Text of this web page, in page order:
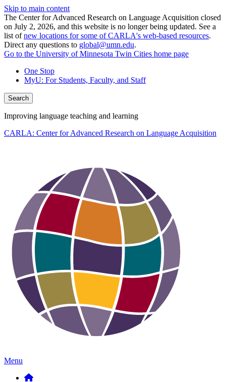
Skip to main content
The Center for Advanced Research on Language Acquisition closed
on July 2, 2026, and this website is no longer being updated. See a
list ofnew locations for some of CARLA's web-based resources.
Direct any questions to global@umn.edu.
Go to the University of Minnesota Twin Cities home page
One Stop
MyU: For Students, Faculty, and Staff
Search
Improving language teaching and learning
CARLA: Center for Advanced Research on Language Acquisition
Menu